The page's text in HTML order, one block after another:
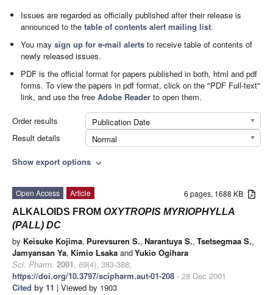
Issues are regarded as officially published after their release is
announced to thetable of contents alert mailing list.
You maysign up for e-mail alerts to receive table of contents of
newly released issues.
PDF is the official format for papers published in both, html and pdf
forms. To view the papers in pdf format, click on the "PDF Full-text"
link, and use the freeAdobe Reader to open them.
Order results
Publication Date
Result details
Normal
Show export options expand_more
6 pages, 1688 KB
Open Access
Article
ALKALOIDS FROM OXYTROPIS MYRIOPHYLLA
(PALL) DC
by Keisuke Kojima, Purevsuren S., Narantuya S., Tsetsegmaa S.,
Jamyansan Ya, Kimio Lsaka andYukio Ogihara
Sci. Pharm. 2001, 69(4), 383-388;
https://doi.org/10.3797/scipharm.aut-01-208 - 28 Dec 2001
Cited by 11 | Viewed by 1903